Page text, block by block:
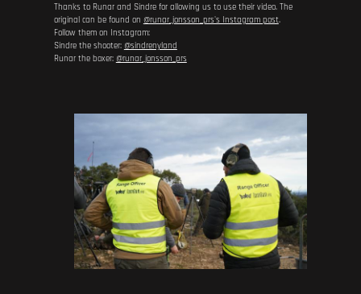
Thanks to Runar and Sindre for allowing us to use their video. The
original can be found on @runar_jonsson_prs's Instagram post.
Follow them on Instagram:
Sindre the shooter: @sindrenyland
Runar the boxer: @runar_jonsson_prs